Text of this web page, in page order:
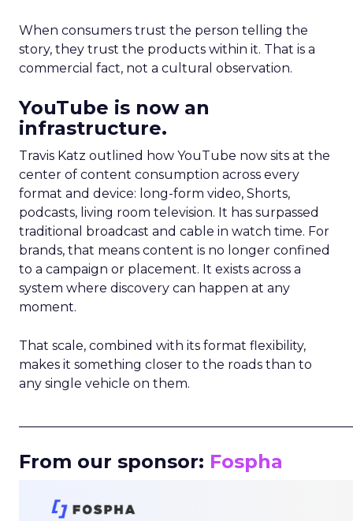
When consumers trust the person telling the
story, they trust the products within it. That is a
commercial fact, not a cultural observation.
YouTube is now an
infrastructure.
Travis Katz outlined how YouTube now sits at the
center of content consumption across every
format and device: long-form video, Shorts,
podcasts, living room television. It has surpassed
traditional broadcast and cable in watch time. For
brands, that means content is no longer confined
to a campaign or placement. It exists across a
system where discovery can happen at any
moment.
That scale, combined with its format flexibility,
makes it something closer to the roads than to
any single vehicle on them.
From our sponsor: Fospha